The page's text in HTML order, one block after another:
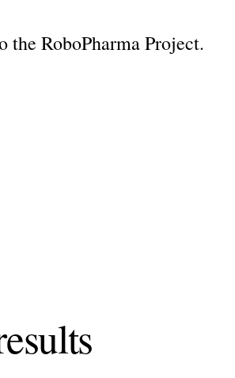
the RoboPharma Project.